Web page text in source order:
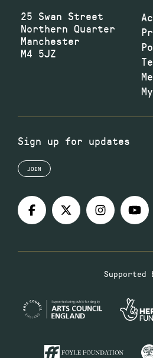
25 Swan Street
Northern Quarter
Manchester
M4 5JZ
Sign up for updates
JOIN
Supported